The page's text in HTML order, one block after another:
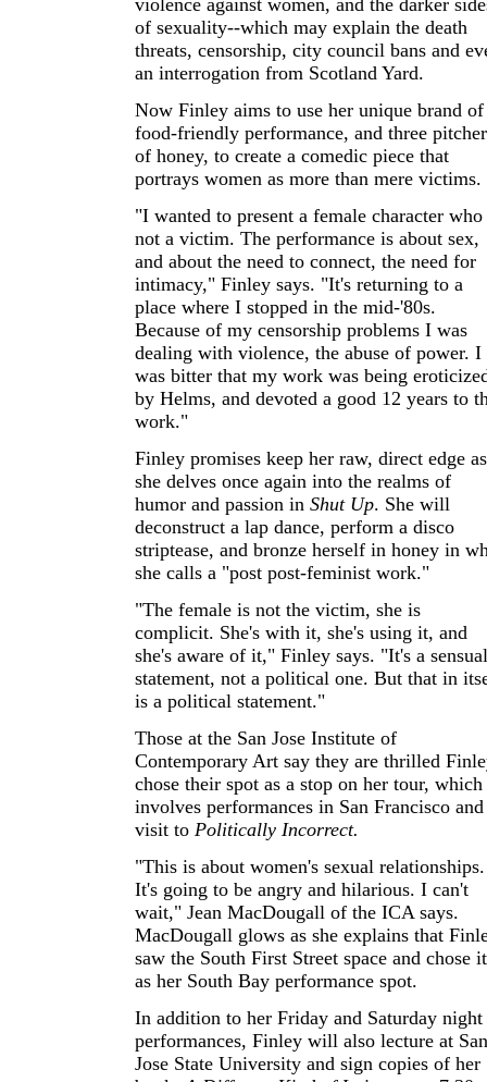
violence against women, and the darker
of sexuality--which may explain the death
threats, censorship, city council bans and
an interrogation from Scotland Yard.
Now Finley aims to use her unique brand of
food-friendly performance, and three
of honey, to create a comedic piece that
portrays women as more than mere victims.
"I wanted to present a female character
not a victim. The performance is about sex,
and about the need to connect, the need for
intimacy," Finley says. "It's returning to a
place where I stopped in the mid-'80s.
Because of my censorship problems I was
dealing with violence, the abuse of power. I
was bitter that my work was being
by Helms, and devoted a good 12 years to
work."
Finley promises keep her raw, direct edge as
she delves once again into the realms of
humor and passion in Shut Up. She will
deconstruct a lap dance, perform a disco
striptease, and bronze herself in honey in
she calls a "post post-feminist work."
"The female is not the victim, she is
complicit. She's with it, she's using it, and
she's aware of it," Finley says. "It's a sensual
statement, not a political one. But that in
is a political statement."
Those at the San Jose Institute of
Contemporary Art say they are thrilled
chose their spot as a stop on her tour, which
involves performances in San Francisco and
visit to Politically Incorrect.
"This is about women's sexual relationships.
It's going to be angry and hilarious. I can't
wait," Jean MacDougall of the ICA says.
MacDougall glows as she explains that
saw the South First Street space and chose it
as her South Bay performance spot.
In addition to her Friday and Saturday night
performances, Finley will also lecture at San
Jose State University and sign copies of her